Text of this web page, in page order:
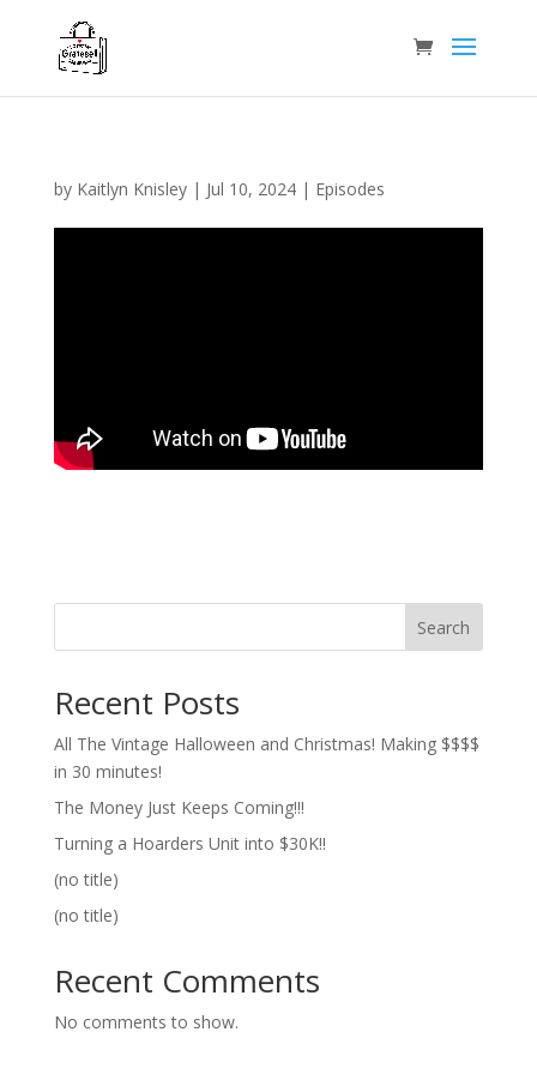
by Kaitlyn Knisley| Jul 10, 2024| Episodes
Search
Recent Posts
All The Vintage Halloween and Christmas! Making $$$$
in 30 minutes!
The Money Just Keeps Coming!!!
Turning a Hoarders Unit into $30K!!
(no title)
(no title)
Recent Comments
No comments to show.